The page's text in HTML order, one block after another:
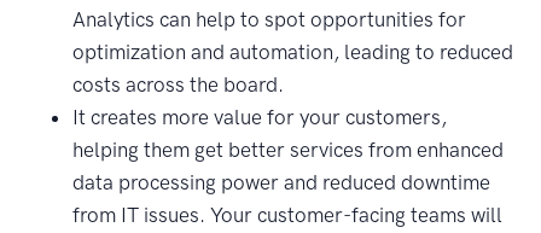
Analytics can help to spot opportunities for
optimization and automation, leading to reduced
costs across the board.
It creates more value for your customers,
helping them get better services from enhanced
data processing power and reduced downtime
from IT issues. Your customer-facing teams will